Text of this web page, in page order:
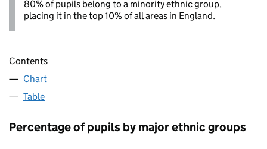
80% of pupils belong to a minority ethnic group,
placing it in the top 10% of all areas in England.
Contents
Chart
Table
Percentage of pupils by major ethnic groups